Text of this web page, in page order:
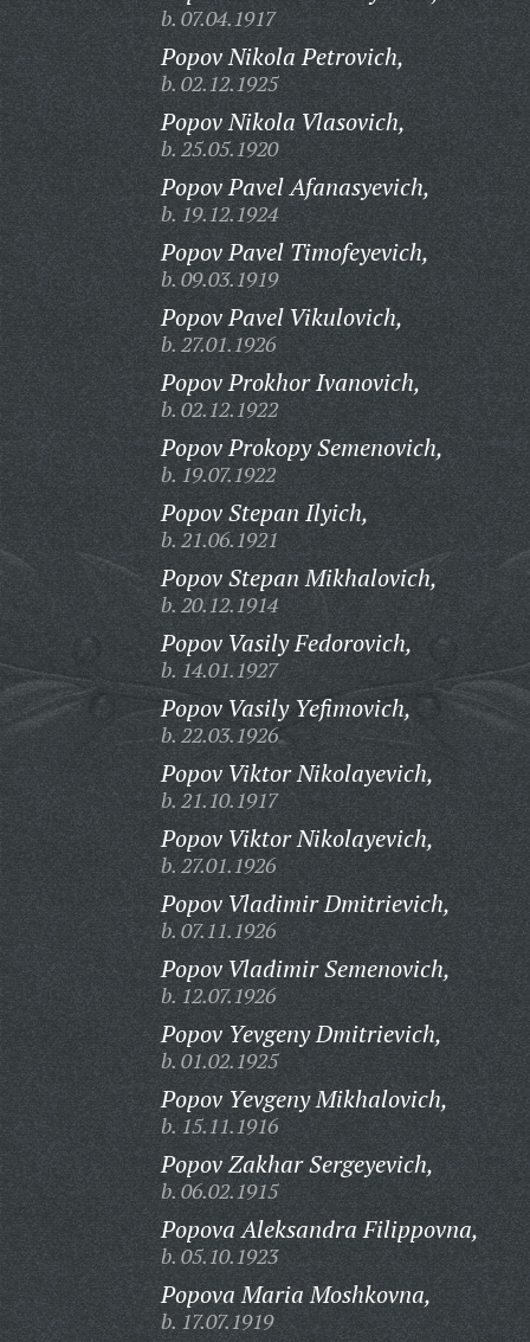
b. 07.04.1917
Popov Nikola Petrovich,
b. 02.12.1925
Popov Nikola Vlasovich,
b. 25.05.1920
Popov Pavel Afanasyevich,
b. 19.12.1924
Popov Pavel Timofeyevich,
b. 09.03.1919
Popov Pavel Vikulovich,
b. 27.01.1926
Popov Prokhor Ivanovich,
b. 02.12.1922
Popov Prokopy Semenovich,
b. 19.07.1922
Popov Stepan Ilyich,
b. 21.06.1921
Popov Stepan Mikhalovich,
b. 20.12.1914
Popov Vasily Fedorovich,
b. 14.01.1927
Popov Vasily Yefimovich,
b. 22.03.1926
Popov Viktor Nikolayevich,
b. 21.10.1917
Popov Viktor Nikolayevich,
b. 27.01.1926
Popov Vladimir Dmitrievich,
b. 07.11.1926
Popov Vladimir Semenovich,
b. 12.07.1926
Popov Yevgeny Dmitrievich,
b. 01.02.1925
Popov Yevgeny Mikhalovich,
b. 15.11.1916
Popov Zakhar Sergeyevich,
b. 06.02.1915
Popova Aleksandra Filippovna,
b. 05.10.1923
Popova Maria Moshkovna,
b. 17.07.1919